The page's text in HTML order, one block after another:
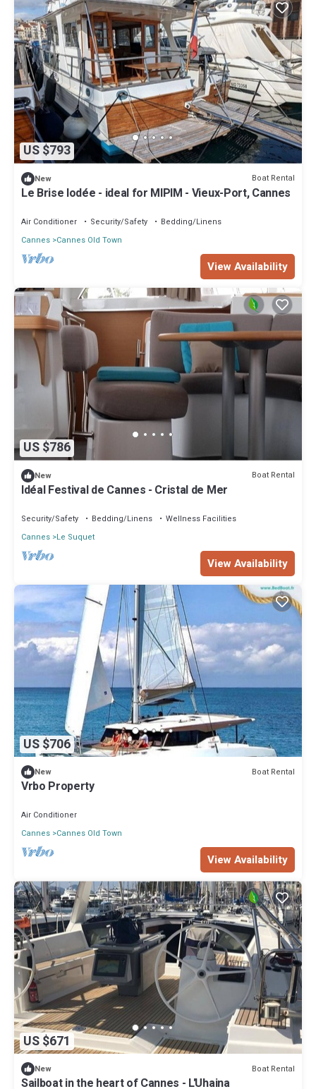
US $793
New Boat Rental
Le Brise Iodée - ideal for MIPIM - Vieux-Port, Cannes
Air Conditioner Security/Safety
Bedding/Linens
Cannes Cannes Old Town
View Availability
US $786
New Boat Rental
Idéal Festival de Cannes - Cristal de Mer
Security/Safety Bedding/Linens
Wellness Facilities
Cannes Le Suquet
View Availability
US $706
New Boat Rental
Vrbo Property
Air Conditioner
Cannes Cannes Old Town
View Availability
US $671
New Boat Rental
Sailboat in the heart of Cannes - L'Uhaina